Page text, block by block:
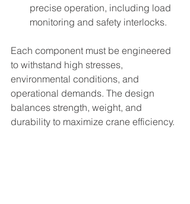
precise operation, including load
monitoring and safety interlocks.
Each component must be engineered
to withstand high stresses,
environmental conditions, and
operational demands. The design
balances strength, weight, and
durability to maximize crane efficiency.